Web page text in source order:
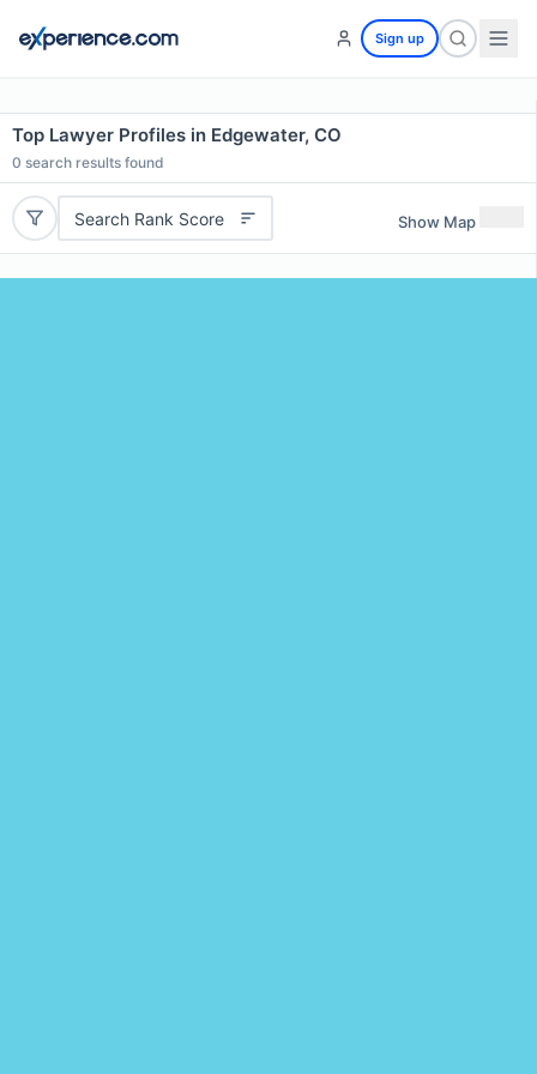
Sign up
Top Lawyer Profiles in Edgewater, CO
0 search results found
Search Rank Score Show Map